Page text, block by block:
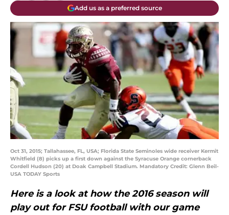
Add us as a preferred source
Oct 31, 2015; Tallahassee, FL, USA; Florida State Seminoles wide receiver Kermit
Whitfield (8) picks up a first down against the Syracuse Orange cornerback
Cordell Hudson (20) at Doak Campbell Stadium. Mandatory Credit: Glenn Beil-
USA TODAY Sports
Here is a look at how the 2016 season will
play out for FSU football with our game